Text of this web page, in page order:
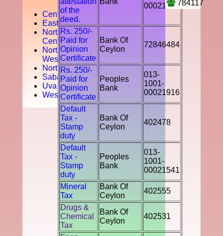
Central
Easten
North
Central
North
West
Northern
Sabaragamuwa
Uva
Western
of the
deed.
00021541
Rs. 250/-
Paid for
Opinion
Certificate
Bank Of
Ceylon
72846484
Rs. 250/-
Paid for
Opinion
Certificate
Peoples
Bank
013-
1001-
00021916
Default
Tax -
Stamp
duty
Bank Of
Ceylon
402478
Default
Tax -
Stamp
duty
Peoples
Bank
013-
1001-
00021541
Mineral
Tax
Bank Of
Ceylon
402555
Drugs &
Chemical
Tax
Bank Of
Ceylon
402531
784117